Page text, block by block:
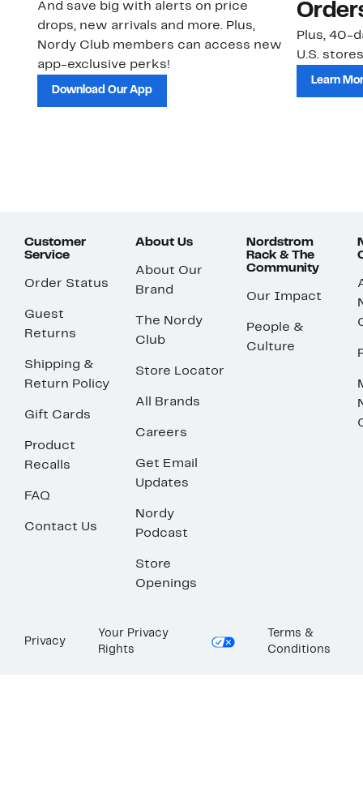
And save big with alerts on price
drops, new arrivals and more. Plus,
Nordy Club members can access new
app-exclusive perks!
Download Our App
Plus, 40-
U.S.
Learn
Customer
Service
Order Status
Guest
Returns
Shipping &
Return Policy
Gift Cards
Product
Recalls
FAQ
Contact Us
About Us
About Our
Brand
The Nordy
Club
Store Locator
All Brands
Careers
Get Email
Updates
Nordy
Podcast
Store
Openings
Nordstrom
Rack & The
Community
Our Impact
People &
Culture
Privacy
Your Privacy
Rights
Terms &
Conditions